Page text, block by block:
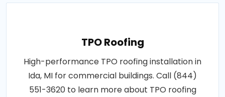
TPO Roofing
High-performance TPO roofing installation in
Ida, MI for commercial buildings. Call (844)
551-3620 to learn more about TPO roofing